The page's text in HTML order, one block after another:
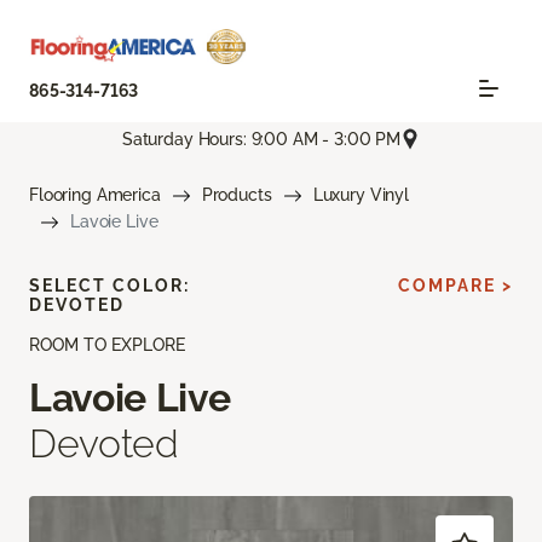
865-314-7163
Saturday Hours: 9:00 AM - 3:00 PM
Flooring America Products
Luxury Vinyl
Lavoie Live
ROOM TO EXPLORE
Lavoie Live
Devoted
SELECT COLOR:
DEVOTED
COMPARE >